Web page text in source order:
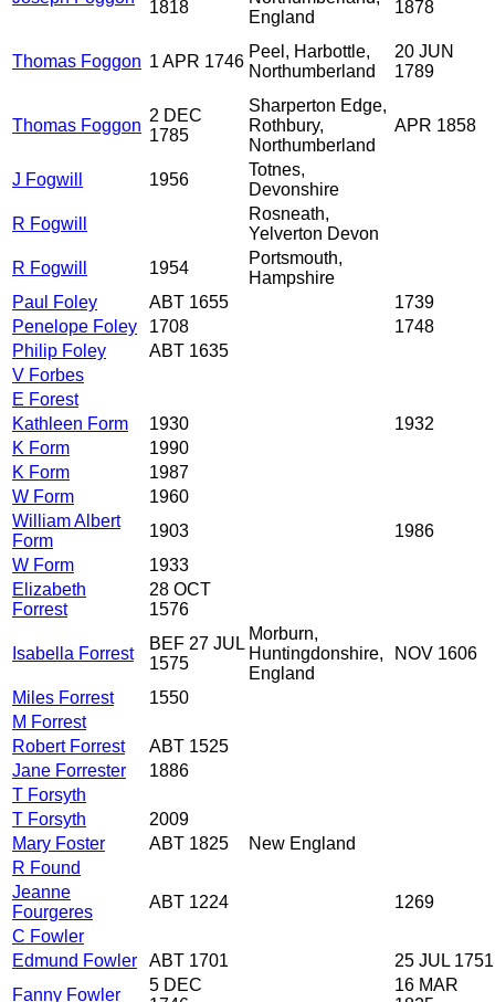
1818
England
1878
Thomas Foggon 1 APR 1746
Peel, Harbottle,
Northumberland
20 JUN
1789
Thomas Foggon
2 DEC
1785
Sharperton Edge,
Rothbury,
Northumberland
APR 1858
J Fogwill 1956
Totnes,
Devonshire
R Fogwill
Rosneath,
Yelverton Devon
R Fogwill
1954
Portsmouth,
Hampshire
Paul Foley
ABT 1655
1739
Penelope Foley
1708
1748
Philip Foley
ABT 1635
V Forbes
E Forest
Kathleen Form
1930
1932
K Form
1990
K Form
1987
W Form
1960
William Albert
Form
1903
1986
W Form
1933
Elizabeth
Forrest
28 OCT
1576
Isabella Forrest
BEF 27 JUL
1575
Morburn,
Huntingdonshire,
England
NOV 1606
Miles Forrest
1550
M Forrest
Robert Forrest
ABT 1525
Jane Forrester
1886
T Forsyth
T Forsyth
2009
Mary Foster
ABT 1825
New England
R Found
Jeanne
Fourgeres
ABT 1224
1269
C Fowler
Edmund Fowler
ABT 1701
25 JUL 1751
Fanny Fowler
5 DEC
16 MAR